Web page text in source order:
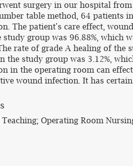
surgery in our hospital
table method, 64 patients
The patient's care effect,
study group was 96.88%, which
rate of grade A healing of the
the study group was 3.12%,
in the operating room can
wound infection. It has
Teaching; Operating Room